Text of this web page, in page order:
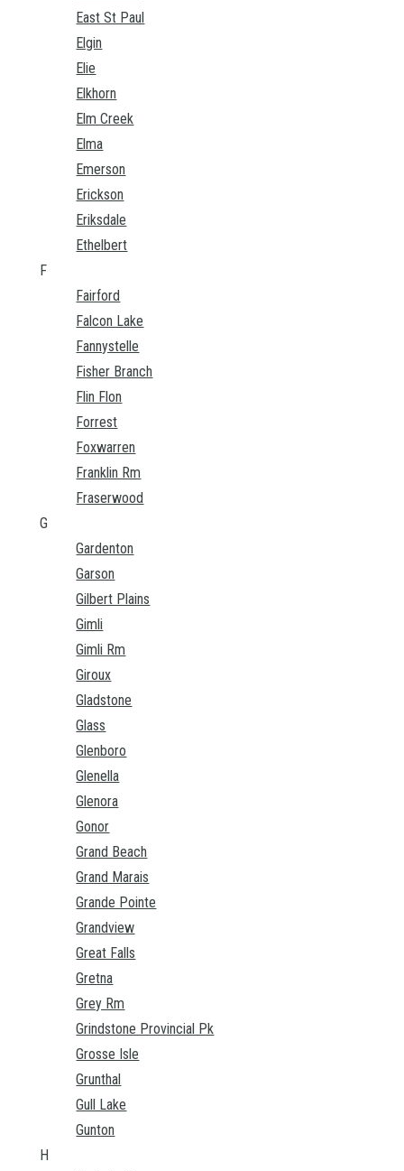
East St Paul
Elgin
Elie
Elkhorn
Elm Creek
Elma
Emerson
Erickson
Eriksdale
Ethelbert
F
Fairford
Falcon Lake
Fannystelle
Fisher Branch
Flin Flon
Forrest
Foxwarren
Franklin Rm
Fraserwood
G
Gardenton
Garson
Gilbert Plains
Gimli
Gimli Rm
Giroux
Gladstone
Glass
Glenboro
Glenella
Glenora
Gonor
Grand Beach
Grand Marais
Grande Pointe
Grandview
Great Falls
Gretna
Grey Rm
Grindstone Provincial Pk
Grosse Isle
Grunthal
Gull Lake
Gunton
H